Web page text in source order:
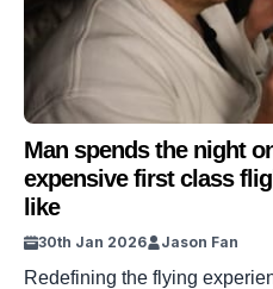
Man spends the night
expensive first class
like
30th Jan 2026 Jason Fan
Redefining the flying